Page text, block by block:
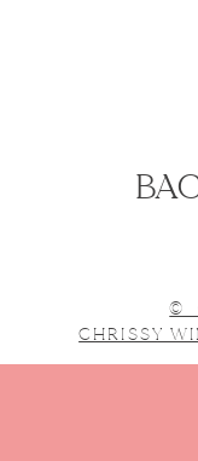
©
CHRISSY